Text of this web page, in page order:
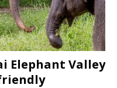
Elephant Valley